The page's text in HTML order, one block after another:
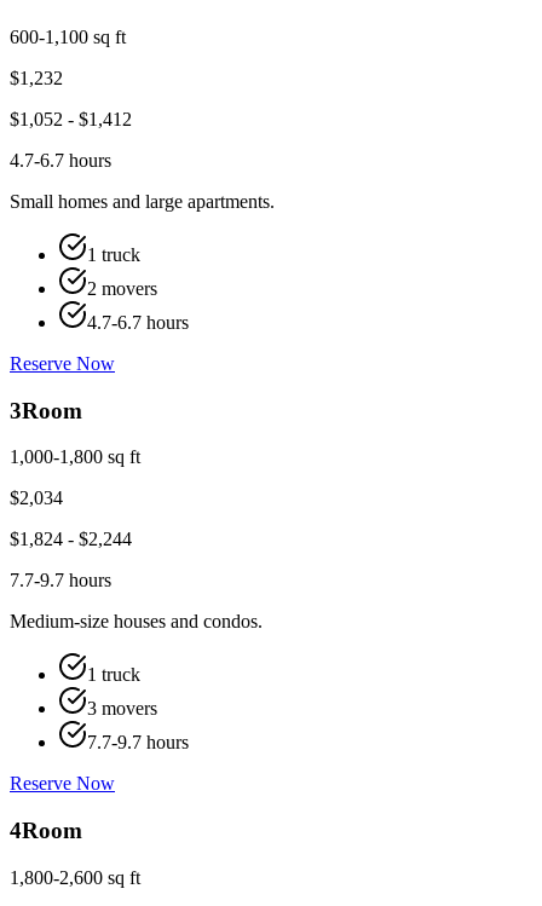
600-1,100 sq ft
$1,232
$1,052 - $1,412
4.7-6.7 hours
Small homes and large apartments.
1 truck
2 movers
4.7-6.7 hours
Reserve Now
3Room
1,000-1,800 sq ft
$2,034
$1,824 - $2,244
7.7-9.7 hours
Medium-size houses and condos.
1 truck
3 movers
7.7-9.7 hours
Reserve Now
4Room
1,800-2,600 sq ft